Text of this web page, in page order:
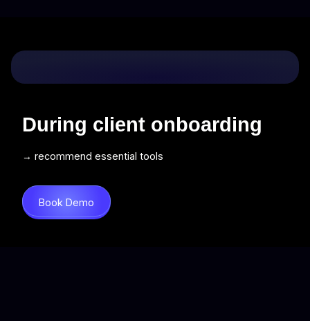
During client onboarding
→ recommend essential tools
Book Demo